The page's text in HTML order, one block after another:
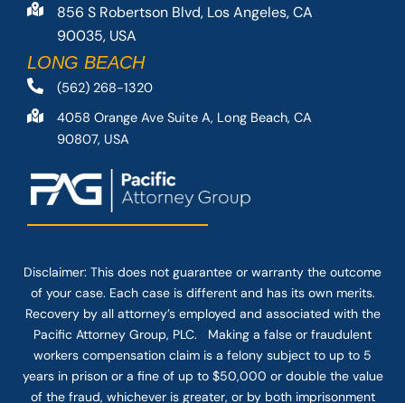
856 S Robertson Blvd, Los Angeles, CA
90035, USA
LONG BEACH
(562) 268-1320
4058 Orange Ave Suite A, Long Beach, CA
90807, USA
Disclaimer: This does not guarantee or warranty the outcome
of your case. Each case is different and has its own merits.
Recovery by all attorney’s employed and associated with the
Pacific Attorney Group, PLC. Making a false or fraudulent
workers compensation claim is a felony subject to up to 5
years in prison or a fine of up to $50,000 or double the value
of the fraud, whichever is greater, or by both imprisonment